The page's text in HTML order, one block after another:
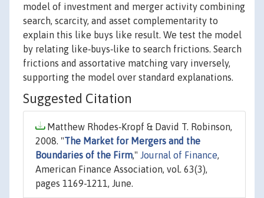
model of investment and merger activity combining
search, scarcity, and asset complementarity to
explain this like buys like result. We test the model
by relating like‐buys‐like to search frictions. Search
frictions and assortative matching vary inversely,
supporting the model over standard explanations.
Suggested Citation
Matthew Rhodes‐Kropf & David T. Robinson,
2008. "The Market for Mergers and the
Boundaries of the Firm," Journal of Finance,
American Finance Association, vol. 63(3),
pages 1169-1211, June.